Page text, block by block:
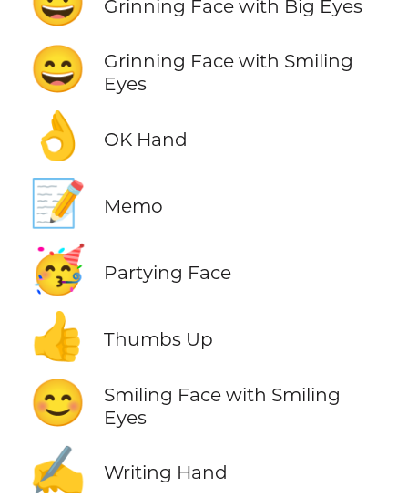
Grinning Face with Big Eyes
😄
Grinning Face with Smiling
Eyes
👌 OK Hand
📝 Memo
🥳 Partying Face
👍 Thumbs Up
😊
Smiling Face with Smiling
Eyes
✍️ Writing Hand